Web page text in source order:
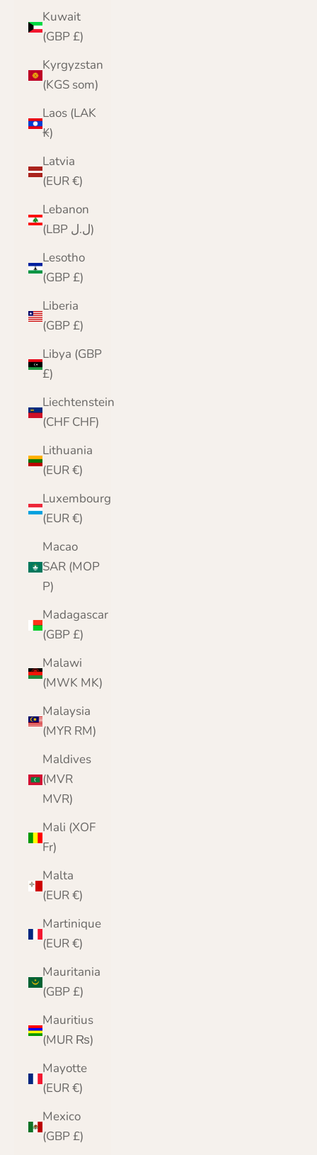
Kuwait
(GBP £)
Kyrgyzstan
(KGS som)
Laos (LAK
₭)
Latvia
(EUR €)
Lebanon
(LBP ل.ل)
Lesotho
(GBP £)
Liberia
(GBP £)
Libya (GBP
£)
Liechtenstein
(CHF CHF)
Lithuania
(EUR €)
Luxembourg
(EUR €)
Macao
SAR (MOP
P)
Madagascar
(GBP £)
Malawi
(MWK MK)
Malaysia
(MYR RM)
Maldives
(MVR
MVR)
Mali (XOF
Fr)
Malta
(EUR €)
Martinique
(EUR €)
Mauritania
(GBP £)
Mauritius
(MUR ₨)
Mayotte
(EUR €)
Mexico
(GBP £)